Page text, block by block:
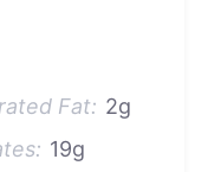
Fat: 2g
19g